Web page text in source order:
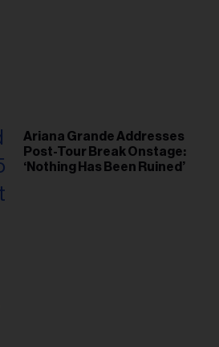
Ariana Grande Addresses
Post-Tour Break Onstage:
‘Nothing Has Been Ruined’